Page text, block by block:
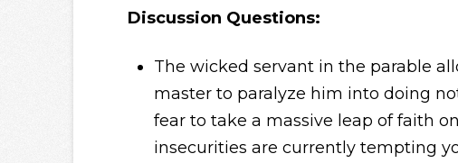
Discussion Questions:
The wicked servant in the parable
master to paralyze him into doing
fear to take a massive leap of faith
insecurities are currently tempting